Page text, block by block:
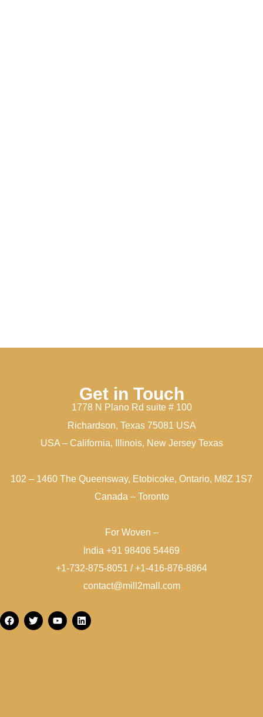
Get in Touch
1778 N Plano Rd suite # 100
Richardson, Texas 75081 USA
USA – California, Illinois, New Jersey Texas
102 – 1460 The Queensway, Etobicoke, Ontario, M8Z 1S7
Canada – Toronto
For Woven –
India +91 98406 54469
+1-732-875-8051 / +1-416-876-8864
contact@mill2mall.com